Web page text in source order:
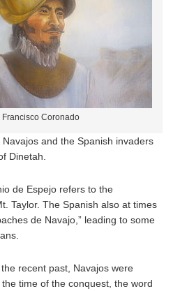
Francisco Coronado
and the Spanish invaders
Dinetah.
de Espejo refers to the
Taylor. The Spanish also at times
de Navajo,” leading to some
recent past, Navajos were
time of the conquest, the word